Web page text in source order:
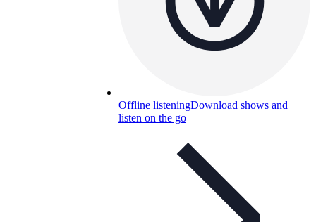
Offline listeningDownload shows and
listen on the go